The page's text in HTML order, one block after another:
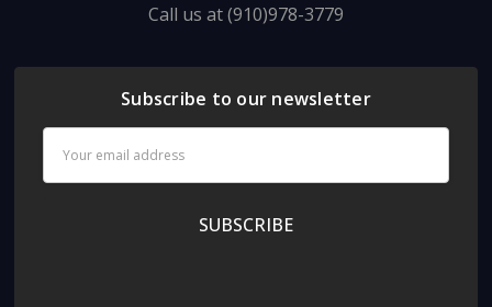
Call us at (910)978-3779
Subscribe to our newsletter
Address